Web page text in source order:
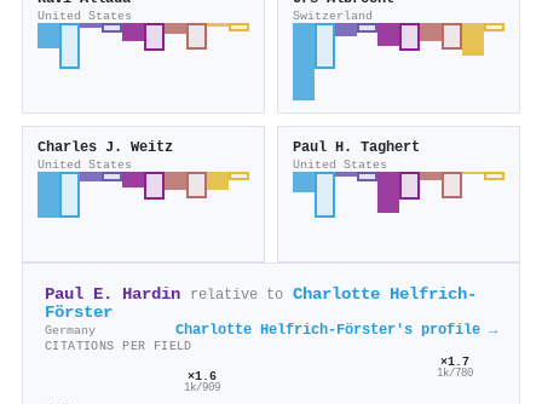
United States Switzerland
Charles J. Weitz
United States
Paul H. Taghert
United States
Paul E. Hardin relative to Charlotte Helfrich‐
Förster
Germany Charlotte Helfrich‐Förster's profile →
CITATIONS PER FIELD
×1.6
1k/909
×1.7
1k/780